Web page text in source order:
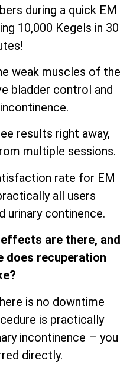
during a quick EM
10,000 Kegels in 30
weak muscles of the
bladder control and
results right away,
multiple sessions.
rate for EM
all users
urinary continence.
are there, and
does recuperation
is no downtime
is practically
incontinence – you
directly.